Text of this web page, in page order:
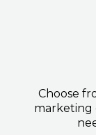
Choose
marketing